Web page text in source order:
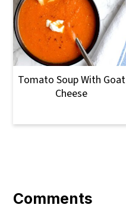
Tomato Soup With Goat
Cheese
Interactions
Comments